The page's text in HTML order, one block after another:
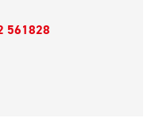
561828